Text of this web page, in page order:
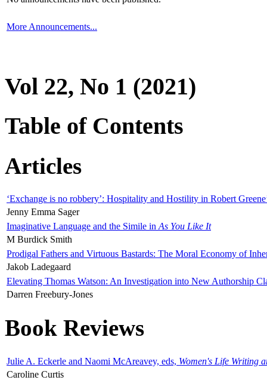
More Announcements...
Vol 22, No 1 (2021)
Table of Contents
Articles
‘Exchange is no robbery’: Hospitality and Hostility in Robert
Jenny Emma Sager
Imaginative Language and the Simile in As You Like It
M Burdick Smith
Prodigal Fathers and Virtuous Bastards: The Moral Economy of
Jakob Ladegaard
Elevating Thomas Watson: An Investigation into New Authorship
Darren Freebury-Jones
Book Reviews
Julie A. Eckerle and Naomi McAreavey, eds, Women's Life Writing
Caroline Curtis